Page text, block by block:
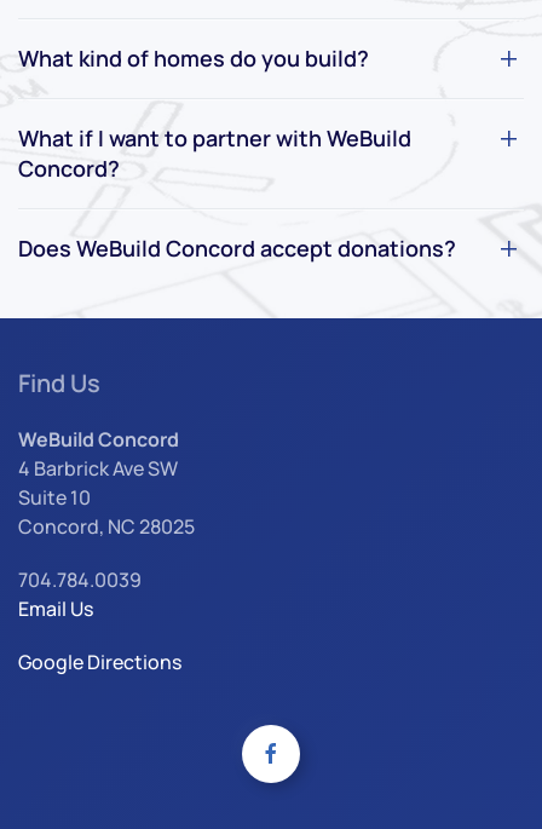
What kind of homes do you build?
What if I want to partner with WeBuild
Concord?
Does WeBuild Concord accept donations?
Find Us
WeBuild Concord
4 Barbrick Ave SW
Suite 10
Concord, NC 28025
704.784.0039
Email Us
Google Directions